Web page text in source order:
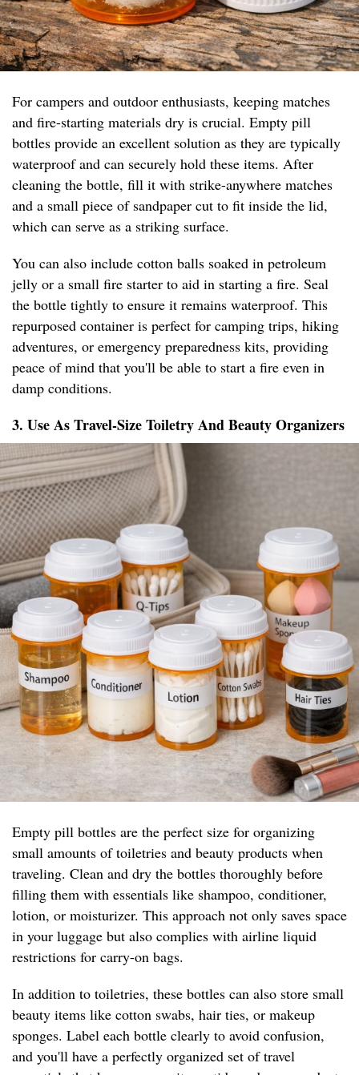
For campers and outdoor enthusiasts, keeping matches
and fire-starting materials dry is crucial. Empty pill
bottles provide an excellent solution as they are typically
waterproof and can securely hold these items. After
cleaning the bottle, fill it with strike-anywhere matches
and a small piece of sandpaper cut to fit inside the lid,
which can serve as a striking surface.
You can also include cotton balls soaked in petroleum
jelly or a small fire starter to aid in starting a fire. Seal
the bottle tightly to ensure it remains waterproof. This
repurposed container is perfect for camping trips, hiking
adventures, or emergency preparedness kits, providing
peace of mind that you'll be able to start a fire even in
damp conditions.
3. Use As Travel-Size Toiletry And Beauty Organizers
Empty pill bottles are the perfect size for organizing
small amounts of toiletries and beauty products when
traveling. Clean and dry the bottles thoroughly before
filling them with essentials like shampoo, conditioner,
lotion, or moisturizer. This approach not only saves space
in your luggage but also complies with airline liquid
restrictions for carry-on bags.
In addition to toiletries, these bottles can also store small
beauty items like cotton swabs, hair ties, or makeup
sponges. Label each bottle clearly to avoid confusion,
and you'll have a perfectly organized set of travel